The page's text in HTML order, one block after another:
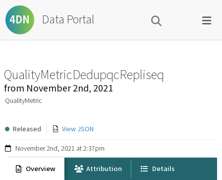
4DN Data Portal
QualityMetricDedupqcRepliseq
from November 2nd, 2021
QualityMetric
Released View JSON
November 2nd, 2021 at 2:37pm
Overview Attribution Details